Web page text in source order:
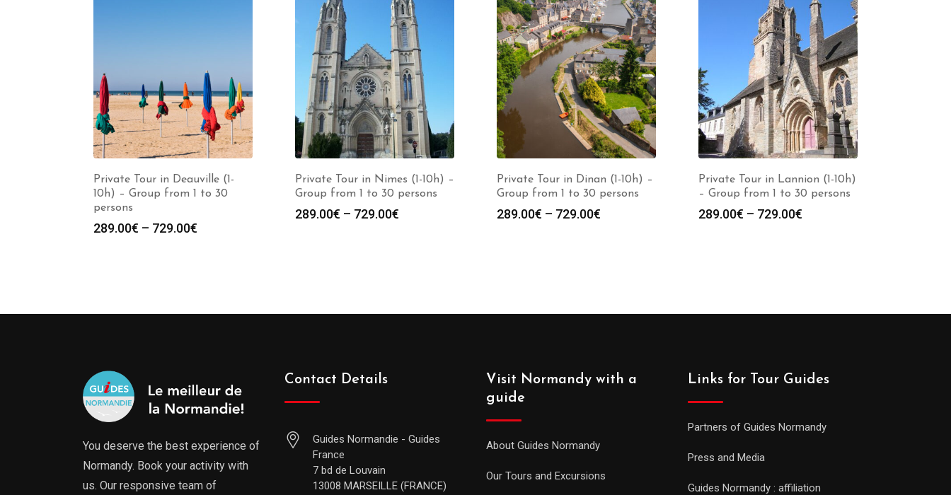
Private Tour in Deauville (1-
10h) – Group from 1 to 30
persons
289.00€ – 729.00€
Private Tour in Nimes (1-10h) –
Group from 1 to 30 persons
289.00€ – 729.00€
Private Tour in Dinan (1-10h) –
Group from 1 to 30 persons
289.00€ – 729.00€
Private Tour in Lannion (1-10h)
– Group from 1 to 30 persons
289.00€ – 729.00€
You deserve the best experience of
Normandy. Book your activity with
us. Our responsive team of
Contact Details
Guides Normandie - Guides
France
7 bd de Louvain
13008 MARSEILLE (FRANCE)
Visit Normandy with a
guide
About Guides Normandy
Our Tours and Excursions
Links for Tour Guides
Partners of Guides Normandy
Press and Media
Guides Normandy : affiliation